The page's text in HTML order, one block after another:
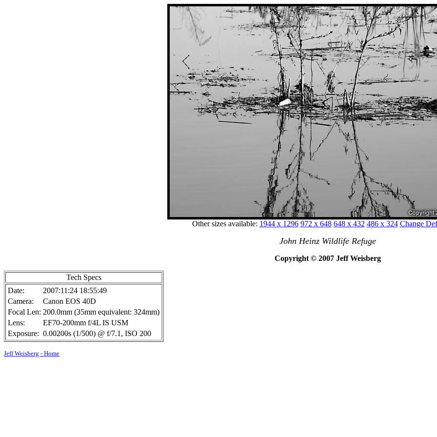
Other sizes available: 1944 x 1296 972 x 648 648 x 432 486 x 324 Change
John Heinz Wildlife Refuge
Copyright © 2007 Jeff Weisberg
Tech Specs
Date:
2007:11:24 18:55:49
Camera:
Canon EOS 40D
Focal Len: 200.0mm (35mm equivalent: 324mm)
Lens:
EF70-200mm f/4L IS USM
Exposure: 0.00200s (1/500) @ f/7.1, ISO 200
Jeff Weisberg - Home